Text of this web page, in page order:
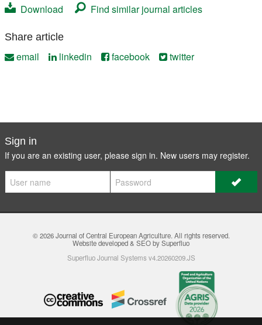
Download Find similar journal articles
Share article
email linkedin facebook twitter
Sign in
If you are an existing user, please sign in. New users may register.
© 2026Journal of Central European Agriculture. All rights reserved.
Website developed & SEO by Superfluo
Superfluo Journal Systems v4.20260209.JS